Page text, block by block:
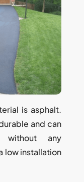
is asphalt.
and can
without any
low installation